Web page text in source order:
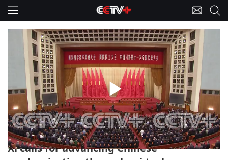
Play
Video
China-Top Sci-tech Award/Xi
Xi calls for advancing Chinese